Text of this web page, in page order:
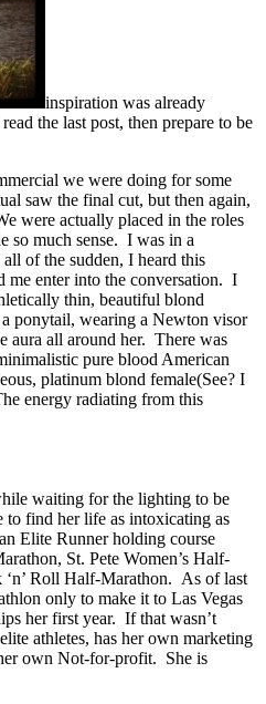
inspiration was already
the last post, then prepare to be
we were doing for some
saw the final cut, but then again,
were actually placed in the roles
so much sense. I was in a
of the sudden, I heard this
me enter into the conversation. I
thin, beautiful blond
ponytail, wearing a Newton visor
aura all around her. There was
pure blood American
platinum blond female(See? I
energy radiating from this
waiting for the lighting to be
to find her life as intoxicating as
Elite Runner holding course
St. Pete Women’s Half-
‘n’ Roll Half-Marathon. As of last
only to make it to Las Vegas
her first year. If that wasn’t
athletes, has her own marketing
own Not-for-profit. She is